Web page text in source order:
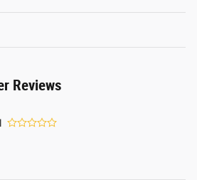
Reviews